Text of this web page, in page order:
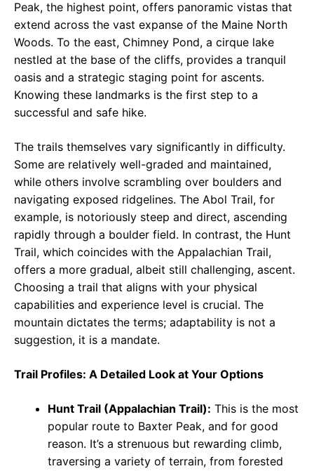
Peak, the highest point, offers panoramic vistas that
extend across the vast expanse of the Maine North
Woods. To the east, Chimney Pond, a cirque lake
nestled at the base of the cliffs, provides a tranquil
oasis and a strategic staging point for ascents.
Knowing these landmarks is the first step to a
successful and safe hike.
The trails themselves vary significantly in difficulty.
Some are relatively well-graded and maintained,
while others involve scrambling over boulders and
navigating exposed ridgelines. The Abol Trail, for
example, is notoriously steep and direct, ascending
rapidly through a boulder field. In contrast, the Hunt
Trail, which coincides with the Appalachian Trail,
offers a more gradual, albeit still challenging, ascent.
Choosing a trail that aligns with your physical
capabilities and experience level is crucial. The
mountain dictates the terms; adaptability is not a
suggestion, it is a mandate.
Trail Profiles: A Detailed Look at Your Options
Hunt Trail (Appalachian Trail): This is the most
popular route to Baxter Peak, and for good
reason. It’s a strenuous but rewarding climb,
traversing a variety of terrain, from forested